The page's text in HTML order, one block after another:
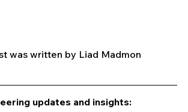
was written by Liad Madmon
updates and insights: